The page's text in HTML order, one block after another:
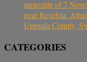
meteorite of 7
near Revelsta,
Uppsala County,
CATEGORIES